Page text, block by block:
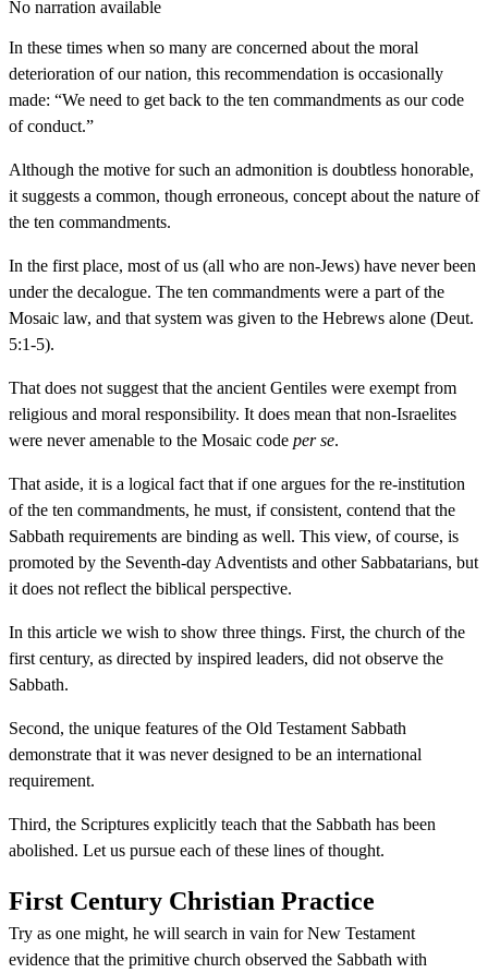
No narration available
In these times when so many are concerned about the moral
deterioration of our nation, this recommendation is occasionally
made: “We need to get back to the ten commandments as our code
of conduct.”
Although the motive for such an admonition is doubtless honorable,
it suggests a common, though erroneous, concept about the nature of
the ten commandments.
In the first place, most of us (all who are non-Jews) have never been
under the decalogue. The ten commandments were a part of the
Mosaic law, and that system was given to the Hebrews alone (Deut.
5:1-5).
That does not suggest that the ancient Gentiles were exempt from
religious and moral responsibility. It does mean that non-Israelites
were never amenable to the Mosaic code per se.
That aside, it is a logical fact that if one argues for the re-institution
of the ten commandments, he must, if consistent, contend that the
Sabbath requirements are binding as well. This view, of course, is
promoted by the Seventh-day Adventists and other Sabbatarians, but
it does not reflect the biblical perspective.
In this article we wish to show three things. First, the church of the
first century, as directed by inspired leaders, did not observe the
Sabbath.
Second, the unique features of the Old Testament Sabbath
demonstrate that it was never designed to be an international
requirement.
Third, the Scriptures explicitly teach that the Sabbath has been
abolished. Let us pursue each of these lines of thought.
First Century Christian Practice
Try as one might, he will search in vain for New Testament
evidence that the primitive church observed the Sabbath with